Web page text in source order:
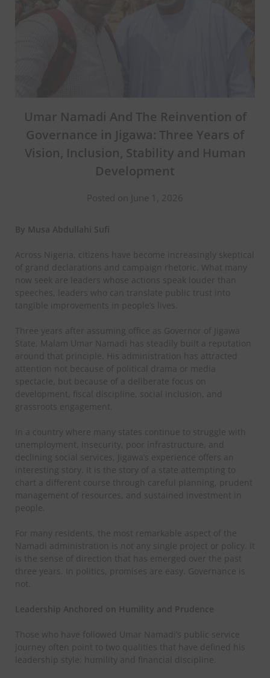
Umar Namadi And The Reinvention of
Governance in Jigawa: Three Years of
Vision, Inclusion, Stability and Human
Development
Posted on June 1, 2026
By Musa Abdullahi Sufi
Across Nigeria, citizens have become increasingly skeptical
of grand declarations and campaign rhetoric. What many
now seek are leaders whose actions speak louder than
speeches, leaders who can translate public trust into
tangible improvements in people’s lives.
Three years after assuming office as Governor of Jigawa
State, Malam Umar Namadi has steadily built a reputation
around that principle. His administration has attracted
attention not because of political drama or media
spectacle, but because of a deliberate focus on
development, fiscal discipline, social inclusion, and
grassroots engagement.
In a country where many states continue to struggle with
unemployment, insecurity, poor infrastructure, and
declining social services, Jigawa’s experience offers an
interesting story. It is the story of a state attempting to
chart a different course through careful planning, prudent
management of resources, and sustained investment in
people.
For many residents, the most remarkable aspect of the
Namadi administration is not any single project or policy. It
is the sense of direction that has emerged over the past
three years. In politics, promises are easy. Governance is
not.
Leadership Anchored on Humility and Prudence
Those who have followed Umar Namadi’s public service
journey often point to two qualities that have defined his
leadership style: humility and financial discipline.